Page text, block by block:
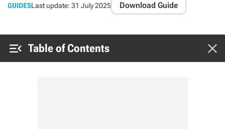
GUIDESLast update: 31 July 2025 Download Guide
 Table of Contents 